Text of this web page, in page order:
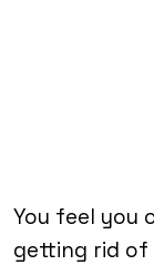
You feel you
getting rid of